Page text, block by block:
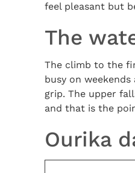
feel pleasant but
The
The climb to the
busy on
grip. The upper
and that is the
Ourika